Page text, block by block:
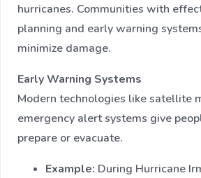
hurricanes. Communities with
planning and early warning
minimize damage.
Early Warning Systems
Modern technologies like satellite
emergency alert systems give
prepare or evacuate.
Example: During Hurricane